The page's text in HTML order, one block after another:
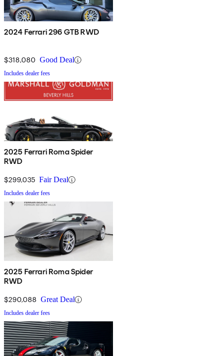
2024 Ferrari 296 GTB RWD
$318,080 Good Deal
Includes dealer fees
2025 Ferrari Roma Spider
RWD
$299,035 Fair Deal
Includes dealer fees
2025 Ferrari Roma Spider
RWD
$290,088 Great Deal
Includes dealer fees